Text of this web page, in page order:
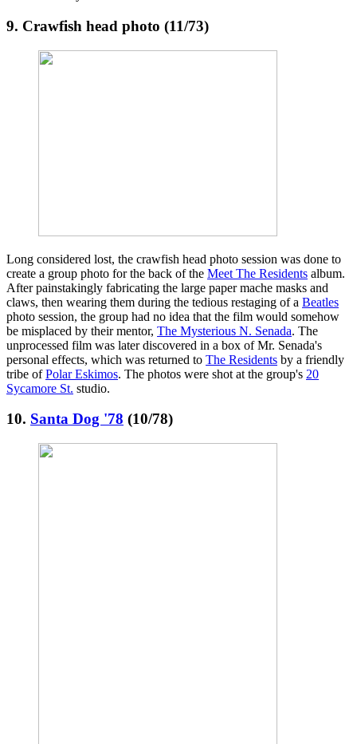
9. Crawfish head photo (11/73)
Long considered lost, the crawfish head photo session was done to
create a group photo for the back of the Meet The Residents album.
After painstakingly fabricating the large paper mache masks and
claws, then wearing them during the tedious restaging of a Beatles
photo session, the group had no idea that the film would somehow
be misplaced by their mentor, The Mysterious N. Senada. The
unprocessed film was later discovered in a box of Mr. Senada's
personal effects, which was returned to The Residents by a friendly
tribe ofPolar Eskimos. The photos were shot at the group's 20
Sycamore St. studio.
10. Santa Dog '78 (10/78)